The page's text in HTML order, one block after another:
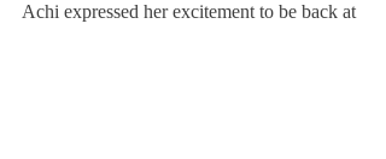
Achi expressed her excitement to be back at